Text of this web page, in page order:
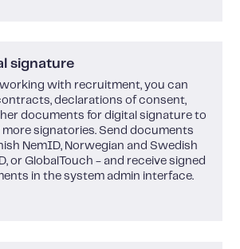
signature
with recruitment, you can
declarations of consent,
documents for digital signature to
more signatories. Send documents
NemID, Norwegian and Swedish
or GlobalTouch - and receive signed
in the system admin interface.